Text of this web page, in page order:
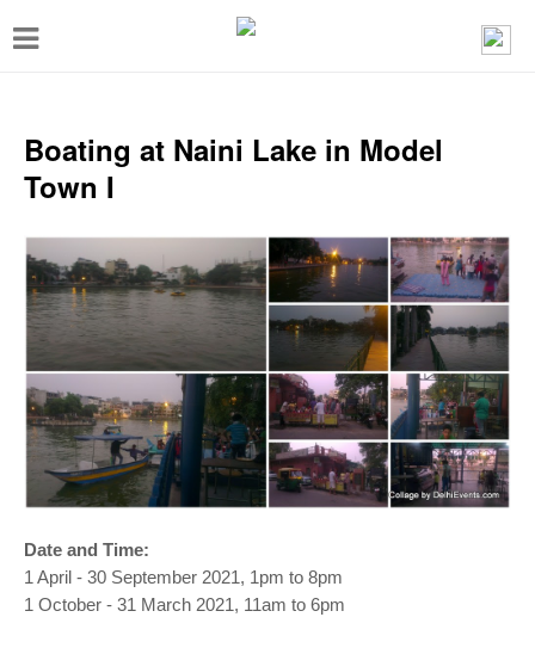
T
n
o
n
Boating at Naini Lake in Model
Town I
Date and Time:
1 April - 30 September 2021, 1pm to 8pm
1 October - 31 March 2021, 11am to 6pm